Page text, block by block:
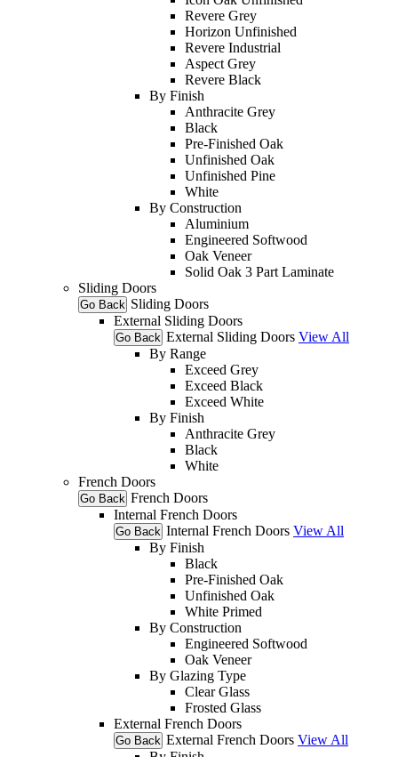
Revere Grey
Horizon Unfinished
Revere Industrial
Aspect Grey
Revere Black
By Finish
Anthracite Grey
Black
Pre-Finished Oak
Unfinished Oak
Unfinished Pine
White
By Construction
Aluminium
Engineered Softwood
Oak Veneer
Solid Oak 3 Part Laminate
Sliding Doors
Go Back Sliding Doors
External Sliding Doors
Go Back External Sliding Doors View All
By Range
Exceed Grey
Exceed Black
Exceed White
By Finish
Anthracite Grey
Black
White
French Doors
Go Back French Doors
Internal French Doors
Go Back Internal French Doors View All
By Finish
Black
Pre-Finished Oak
Unfinished Oak
White Primed
By Construction
Engineered Softwood
Oak Veneer
By Glazing Type
Clear Glass
Frosted Glass
External French Doors
Go Back External French Doors View All